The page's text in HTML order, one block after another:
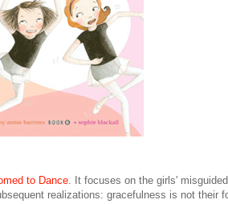
to Dance. It focuses on the girls'
realizations: gracefulness is not their